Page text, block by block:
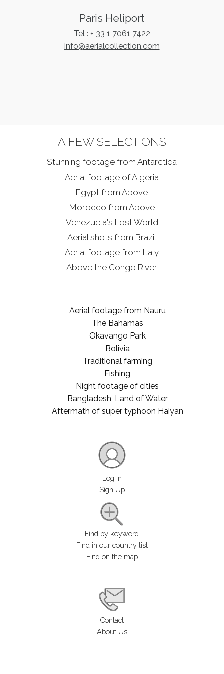
Paris Heliport
Tel : + 33 1 7061 7422
info@aerialcollection.com
A FEW SELECTIONS
Stunning footage from Antarctica
Aerial footage of Algeria
Egypt from Above
Morocco from Above
Venezuela's Lost World
Aerial shots from Brazil
Aerial footage from Italy
Above the Congo River
Aerial footage from Nauru
The Bahamas
Okavango Park
Bolivia
Traditional farming
Fishing
Night footage of cities
Bangladesh, Land of Water
Aftermath of super typhoon Haiyan
Log in
Sign Up
Find by keyword
Find in our country list
Find on the map
Contact
About Us